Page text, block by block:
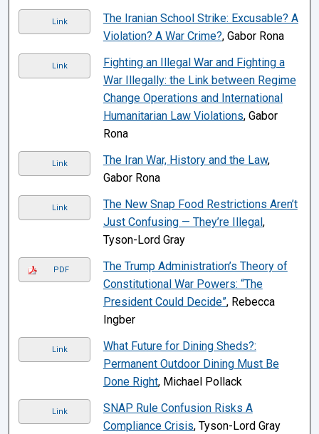
Link
The Iranian School Strike: Excusable? A
Violation? A War Crime?, Gabor Rona
Link
Fighting an Illegal War and Fighting a
War Illegally: the Link between Regime
Change Operations and International
Humanitarian Law Violations, Gabor
Rona
Link The Iran War, History and the Law,
Gabor Rona
Link
The New Snap Food Restrictions Aren’t
Just Confusing — They’re Illegal,
Tyson-Lord Gray
PDF
The Trump Administration’s Theory of
Constitutional War Powers: “The
President Could Decide”, Rebecca
Ingber
Link
What Future for Dining Sheds?:
Permanent Outdoor Dining Must Be
Done Right, Michael Pollack
Link
SNAP Rule Confusion Risks A
Compliance Crisis, Tyson-Lord Gray